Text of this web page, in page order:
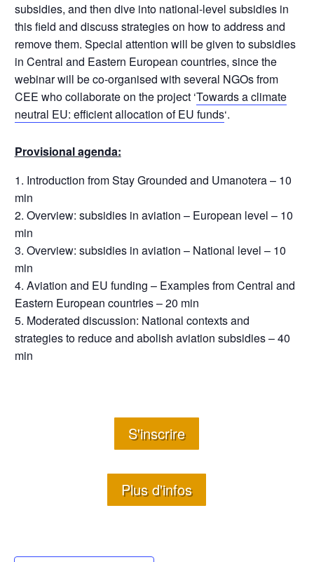
subsidies, and then dive into national-level subsidies in
this field and discuss strategies on how to address and
remove them. Special attention will be given to subsidies
in Central and Eastern European countries, since the
webinar will be co-organised with several NGOs from
CEE who collaborate on the project ‘Towards a climate
neutral EU: efficient allocation of EU funds‘.
Provisional agenda:
Introduction from Stay Grounded and Umanotera – 10
min
Overview: subsidies in aviation – European level – 10
min
Overview: subsidies in aviation – National level – 10
min
Aviation and EU funding – Examples from Central and
Eastern European countries – 20 min
Moderated discussion: National contexts and
strategies to reduce and abolish aviation subsidies – 40
min
S'inscrire
Plus d'infos